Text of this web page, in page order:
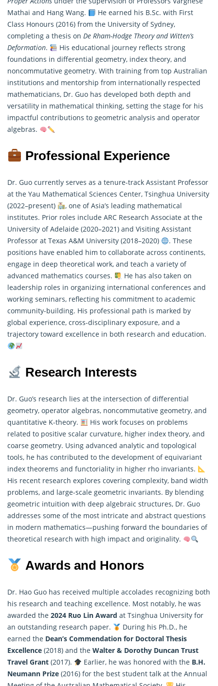
Mathai and Hang Wang.
He earned his B.Sc. with First
Class Honours (2016) from the University of Sydney,
completing a thesis on De Rham-Hodge Theory and Witten’s
Deformation.
His educational journey reflects strong
foundations in differential geometry, index theory, and
noncommutative geometry. With training from top Australian
institutions and mentorship from internationally respected
mathematicians, Dr. Guo has developed both depth and
versatility in mathematical thinking, setting the stage for his
impactful contributions to geometric analysis and operator
algebras.
Professional Experience
Dr. Guo currently serves as a tenure-track Assistant Professor
at the Yau Mathematical Sciences Center, Tsinghua University
(2022–present)
, one of Asia’s leading mathematical
institutes. Prior roles include ARC Research Associate at the
University of Adelaide (2020–2021) and Visiting Assistant
Professor at Texas A&M University (2018–2020)
. These
positions have enabled him to collaborate across continents,
engage in deep theoretical work, and teach a variety of
advanced mathematics courses.
He has also taken on
leadership roles in organizing international conferences and
working seminars, reflecting his commitment to academic
community-building. His professional path is marked by
global experience, cross-disciplinary exposure, and a
trajectory toward excellence in both research and education.
Research Interests
Dr. Guo’s research lies at the intersection of differential
geometry, operator algebras, noncommutative geometry, and
quantitative K-theory.
His work focuses on problems
related to positive scalar curvature, higher index theory, and
coarse geometry. Using advanced analytic and topological
tools, he has contributed to the development of equivariant
index theorems and functoriality in higher rho invariants.
His recent research explores covering complexity, band width
problems, and large-scale geometric invariants. By blending
geometric intuition with deep algebraic structures, Dr. Guo
addresses some of the most intricate and abstract questions
in modern mathematics—pushing forward the boundaries of
theoretical research with high impact and originality.
Awards and Honors
Dr. Hao Guo has received multiple accolades recognizing both
his research and teaching excellence. Most notably, he was
awarded the 2024 Ruo Lin Award at Tsinghua University for
an outstanding research paper.
During his Ph.D., he
earned the Dean’s Commendation for Doctoral Thesis
Excellence (2018) and the Walter & Dorothy Duncan Trust
Travel Grant (2017). Earlier, he was honored with the B.H.
Neumann Prize (2016) for the best student talk at the Annual